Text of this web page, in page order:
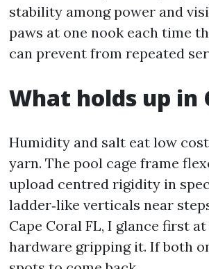
stability among power and
paws at one nook each time
can prevent from repeated
What holds up in
Humidity and salt eat low
yarn. The pool cage frame
upload centred rigidity in
ladder‑like verticals near
Cape Coral FL, I glance first
hardware gripping it. If both